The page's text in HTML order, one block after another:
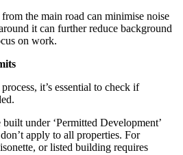
the main road can minimise noise
it can further reduce background
on work.
it’s essential to check if
under ‘Permitted Development’
apply to all properties. For
or listed building requires